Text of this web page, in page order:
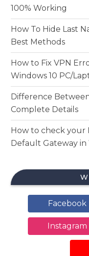
100% Working
How To Hide Last
Best Methods
How to Fix VPN
Windows 10 PC/
Difference
Complete Details
How to check your
Default Gateway in
Facebook
Instagram